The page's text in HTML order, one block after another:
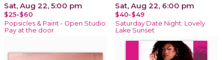
Sat, Aug 22, 5:00 pm
$25-$60
Popsicles & Paint - Open Studio:
Pay at the door
Sat, Aug 22, 6:00 pm
$40-$49
Saturday Date Night: Lovely
Lake Sunset